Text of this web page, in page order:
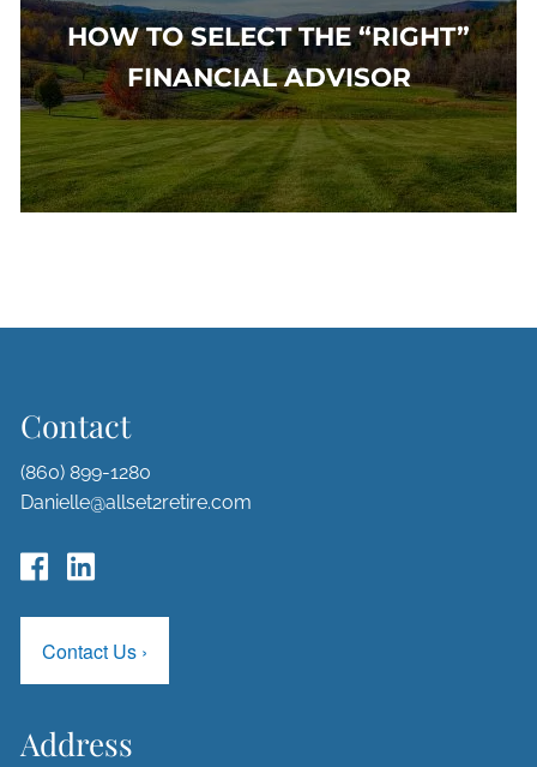
HOW TO SELECT THE “RIGHT”
FINANCIAL ADVISOR
Contact
(860) 899-1280
Danielle@allset2retire.com
Contact Us ›
Address